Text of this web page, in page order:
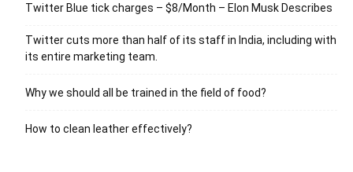
Twitter Blue tick charges – $8/Month – Elon Musk Describes
Twitter cuts more than half of its staff in India, including with
its entire marketing team.
Why we should all be trained in the field of food?
How to clean leather effectively?